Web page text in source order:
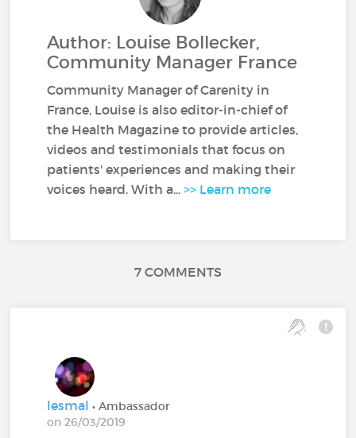
Author: Louise Bollecker,
Community Manager France
Community Manager of Carenity in
France, Louise is also editor-in-chief of
the Health Magazine to provide articles,
videos and testimonials that focus on
patients' experiences and making their
voices heard. With a...>> Learn more
7 COMMENTS
lesmal• Ambassador
on 26/03/2019